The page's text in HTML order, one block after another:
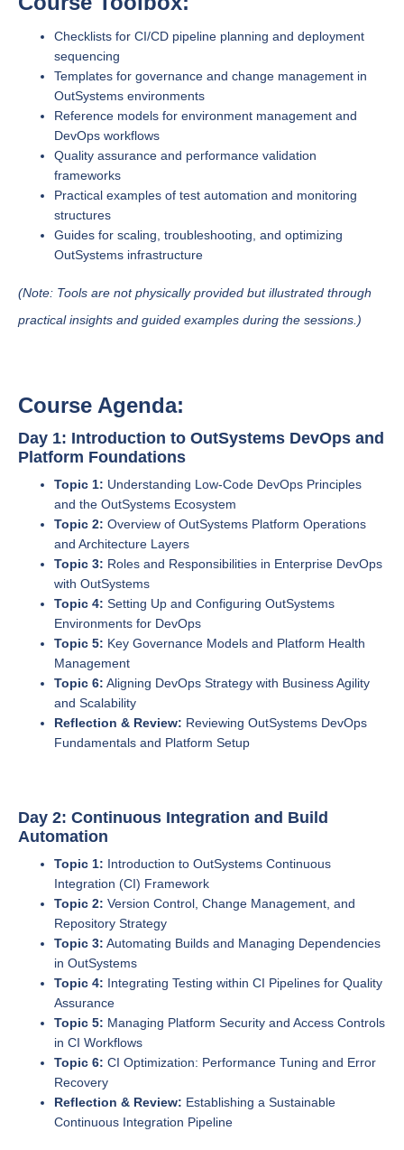
Checklists for CI/CD pipeline planning and deployment
sequencing
Templates for governance and change management in
OutSystems environments
Reference models for environment management and
DevOps workflows
Quality assurance and performance validation
frameworks
Practical examples of test automation and monitoring
structures
Guides for scaling, troubleshooting, and optimizing
OutSystems infrastructure
(Note: Tools are not physically provided but illustrated through
practical insights and guided examples during the sessions.)
Course Agenda:
Day 1: Introduction to OutSystems DevOps and
Platform Foundations
Topic 1: Understanding Low-Code DevOps Principles
and the OutSystems Ecosystem
Topic 2: Overview of OutSystems Platform Operations
and Architecture Layers
Topic 3: Roles and Responsibilities in Enterprise DevOps
with OutSystems
Topic 4: Setting Up and Configuring OutSystems
Environments for DevOps
Topic 5: Key Governance Models and Platform Health
Management
Topic 6: Aligning DevOps Strategy with Business Agility
and Scalability
Reflection & Review: Reviewing OutSystems DevOps
Fundamentals and Platform Setup
Day 2: Continuous Integration and Build
Automation
Topic 1: Introduction to OutSystems Continuous
Integration (CI) Framework
Topic 2: Version Control, Change Management, and
Repository Strategy
Topic 3: Automating Builds and Managing Dependencies
in OutSystems
Topic 4: Integrating Testing within CI Pipelines for Quality
Assurance
Topic 5: Managing Platform Security and Access Controls
in CI Workflows
Topic 6: CI Optimization: Performance Tuning and Error
Recovery
Reflection & Review: Establishing a Sustainable
Continuous Integration Pipeline